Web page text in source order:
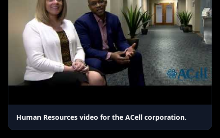
Human Resources video for the ACell corporation.